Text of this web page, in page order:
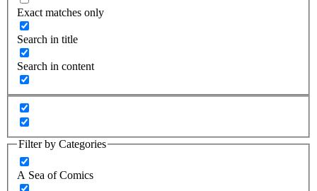
Exact matches only
Search in title
Search in content
Filter by Categories
A Sea of Comics